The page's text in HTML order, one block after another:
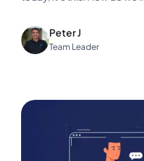
Peter J
Team Leader